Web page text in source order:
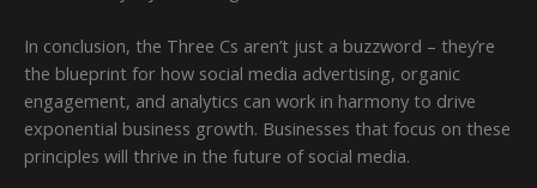
In conclusion, the Three Cs aren’t just a buzzword – they’re
the blueprint for how social media advertising, organic
engagement, and analytics can work in harmony to drive
exponential business growth. Businesses that focus on these
principles will thrive in the future of social media.